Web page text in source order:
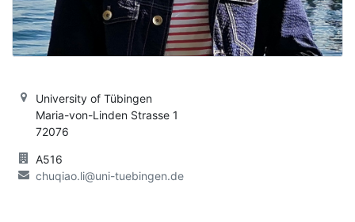
University of Tübingen
Maria-von-Linden Strasse 1
72076
A516
chuqiao.li@uni-tuebingen.de